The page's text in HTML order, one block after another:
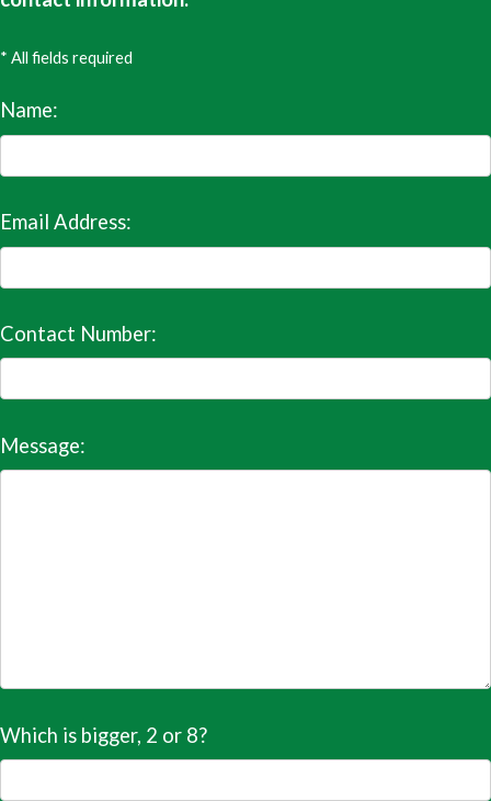
* All fields required
Name:
Email Address:
Contact Number:
Message:
Which is bigger, 2 or 8?